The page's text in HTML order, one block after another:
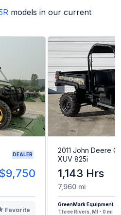
models in our current
DEALER
Favorite
2011 John Deere
XUV 825i
1,143 Hrs
7,960 mi
GreenMark Equipment
Three Rivers, MI - 0 mi